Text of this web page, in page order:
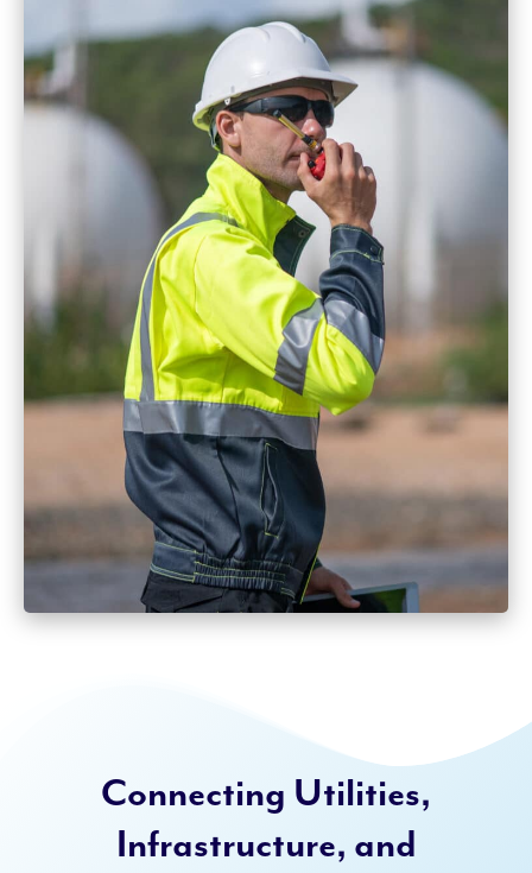
Connecting Utilities,
Infrastructure, and